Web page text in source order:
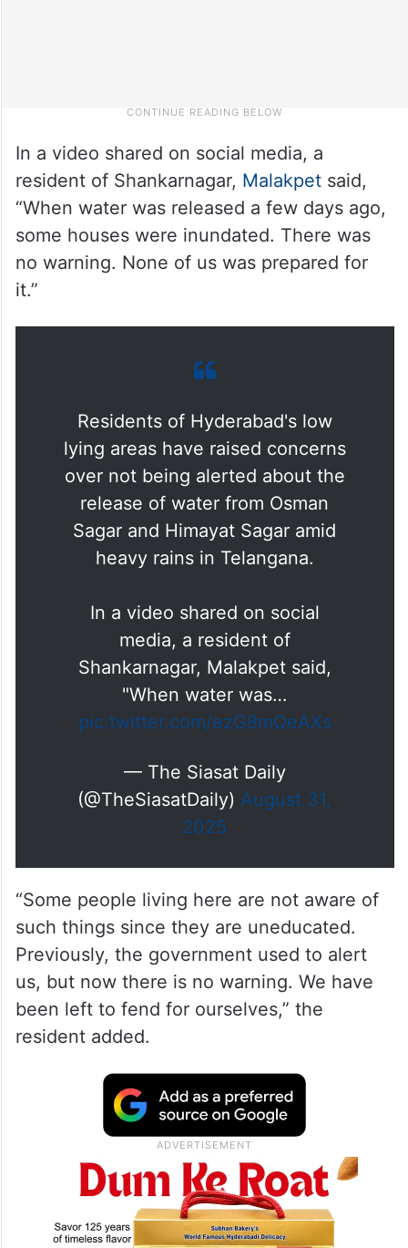
In a video shared on social media, a
resident of Shankarnagar, Malakpetsaid,
“When water was released a few days ago,
some houses were inundated. There was
no warning. None of us was prepared for
it.”
Residents of Hyderabad's low
lying areas have raised concerns
over not being alerted about the
release of water from Osman
Sagar and Himayat Sagar amid
heavy rains in Telangana.
In a video shared on social
media, a resident of
Shankarnagar, Malakpet said,
"When water was…
pic.twitter.com/ezG8mQeAXs
— The Siasat Daily
(@TheSiasatDaily) August 31,
2025
“Some people living here are not aware of
such things since they are uneducated.
Previously, the government used to alert
us, but now there is no warning. We have
been left to fend for ourselves,” the
resident added.